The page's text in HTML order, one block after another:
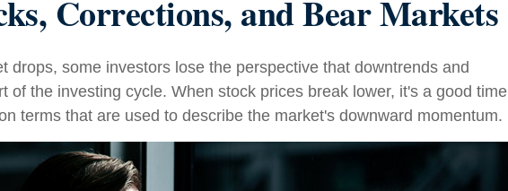
Corrections, and Bear Markets
drops, some investors lose the perspective that downtrends and
of the investing cycle. When stock prices break lower, it's a good time
terms that are used to describe the market's downward momentum.